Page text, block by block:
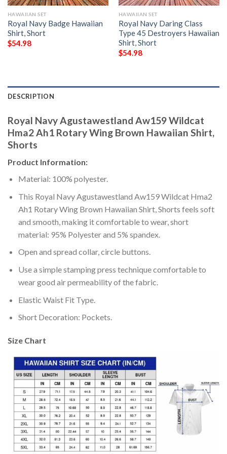
HAWAIIAN SET
Royal Navy Badge Hawaiian
Shirt, Short
$54.98
HAWAIIAN SET
Royal Navy Daring Class
Type 45 Destroyers Hawaiian
Shirt, Short
$54.98
DESCRIPTION
Royal Navy Agustawestland Aw159 Wildcat
Hma2 Ah1 Rotary Wing Brown Hawaiian Shirt,
Shorts
Product Information:
Material: 100% polyester.
This Royal Navy Agustawestland Aw159 Wildcat Hma2
Ah1 Rotary Wing Brown Hawaiian Shirt, Shorts feels soft
and smooth, making it comfortable to wear, short
material: 95% Polyester and 5% spandex.
Open and spread collar, circle buttons.
Use a simple stamping press technique comfortable to
wear good air permeability of the fabric.
Elastic Waist Fit Type.
Short Decoration: Pockets.
Size Chart